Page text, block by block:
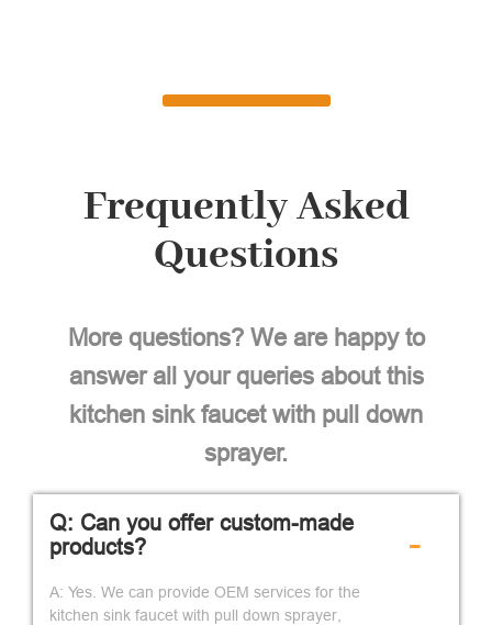
Frequently Asked
Questions
More questions? We are happy to
answer all your queries about this
kitchen sink faucet with pull down
sprayer.
Q: Can you offer custom-made
products?
A: Yes. We can provide OEM services for the
kitchen sink faucet with pull down sprayer,
-